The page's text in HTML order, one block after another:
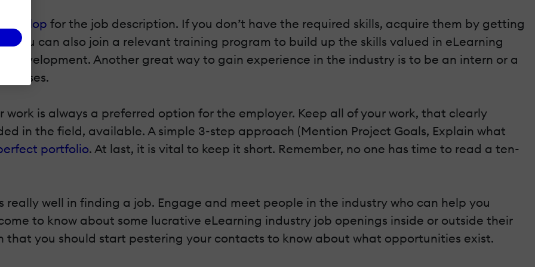
develop for the job description. If you don’t have the required skills, acquire them by getting
you can also join a relevant training program to build up the skills valued in eLearning
Development. Another great way to gain experience in the industry is to be an intern or a
is always a preferred option for the employer. Keep all of your work, that clearly
in the field, available. A simple 3-step approach (Mention Project Goals, Explain what
portfolio. At last, it is vital to keep it short. Remember, no one has time to read a ten-
really well in finding a job. Engage and meet people in the industry who can help you
to know about some lucrative eLearning industry job openings inside or outside their
that you should start pestering your contacts to know about what opportunities exist.